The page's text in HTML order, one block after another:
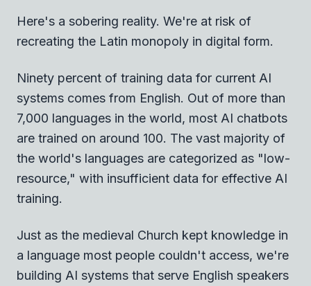
Here's a sobering reality. We're at risk of
recreating the Latin monopoly in digital form.
Ninety percent of training data for current AI
systems comes from English. Out of more than
7,000 languages in the world, most AI chatbots
are trained on around 100. The vast majority of
the world's languages are categorized as "low-
resource," with insufficient data for effective AI
training.
Just as the medieval Church kept knowledge in
a language most people couldn't access, we're
building AI systems that serve English speakers